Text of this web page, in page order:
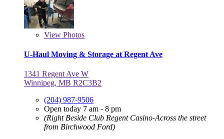
View Photos
U-Haul Moving & Storage at Regent Ave
1341 Regent Ave W
Winnipeg, MB R2C3B2
(204) 987-9506
Open today 7 am - 8 pm
(Right Beside Club Regent Casino-Across the street
from Birchwood Ford)